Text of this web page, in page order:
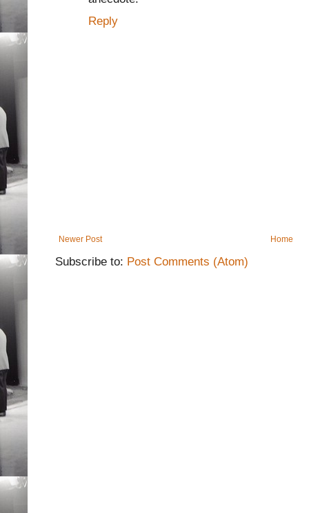
Reply
Newer Post Home
Subscribe to: Post Comments (Atom)